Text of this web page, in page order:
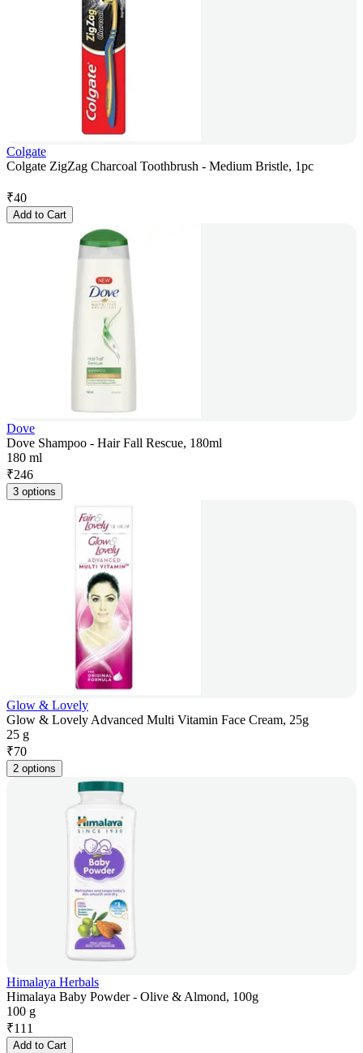
Colgate
Colgate ZigZag Charcoal Toothbrush - Medium Bristle, 1pc
₹40
Add to Cart
Dove
Dove Shampoo - Hair Fall Rescue, 180ml
180 ml
₹246
3 options
Glow & Lovely
Glow & Lovely Advanced Multi Vitamin Face Cream, 25g
25 g
₹70
2 options
Himalaya Herbals
Himalaya Baby Powder - Olive & Almond, 100g
100 g
₹111
Add to Cart